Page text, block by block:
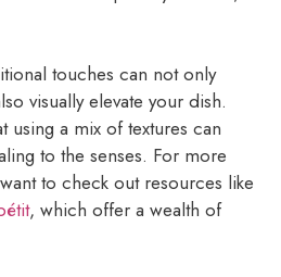
touches can not only
visually elevate your dish.
using a mix of textures can
to the senses. For more
to check out resources like
, which offer a wealth of